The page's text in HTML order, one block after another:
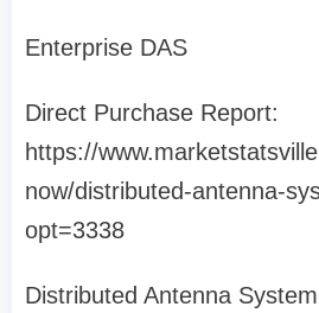
Enterprise DAS
Direct Purchase Report:
https://
now/distributed-antenna-
opt=3338
Distributed Antenna